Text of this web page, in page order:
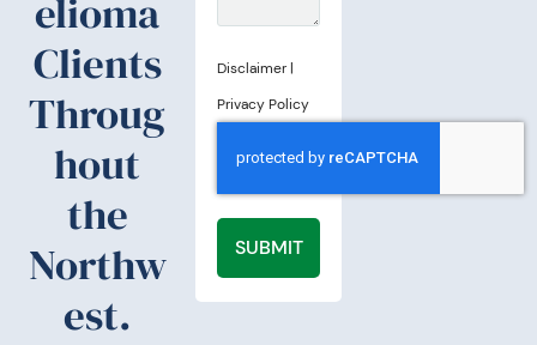
elioma
Clients
Throug
hout
the
Northw
est.
a
g
Disclaimer|
Privacy Policy
SUBMIT